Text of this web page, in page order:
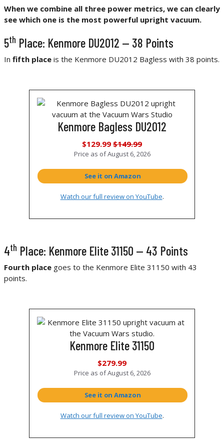
When we combine all three power metrics, we can clearly
see which one is the most powerful upright vacuum.
5th Place: Kenmore DU2012 — 38 Points
In fifth place is the Kenmore DU2012 Bagless with 38 points.
Kenmore Bagless DU2012
$129.99 $149.99
Price as ofAugust 6, 2026
See it on Amazon
Watch our full review on YouTube.
4th Place: Kenmore Elite 31150 — 43 Points
Fourth place goes to the Kenmore Elite 31150 with 43
points.
Kenmore Elite 31150
$279.99
Price as ofAugust 6, 2026
See it on Amazon
Watch our full review on YouTube.